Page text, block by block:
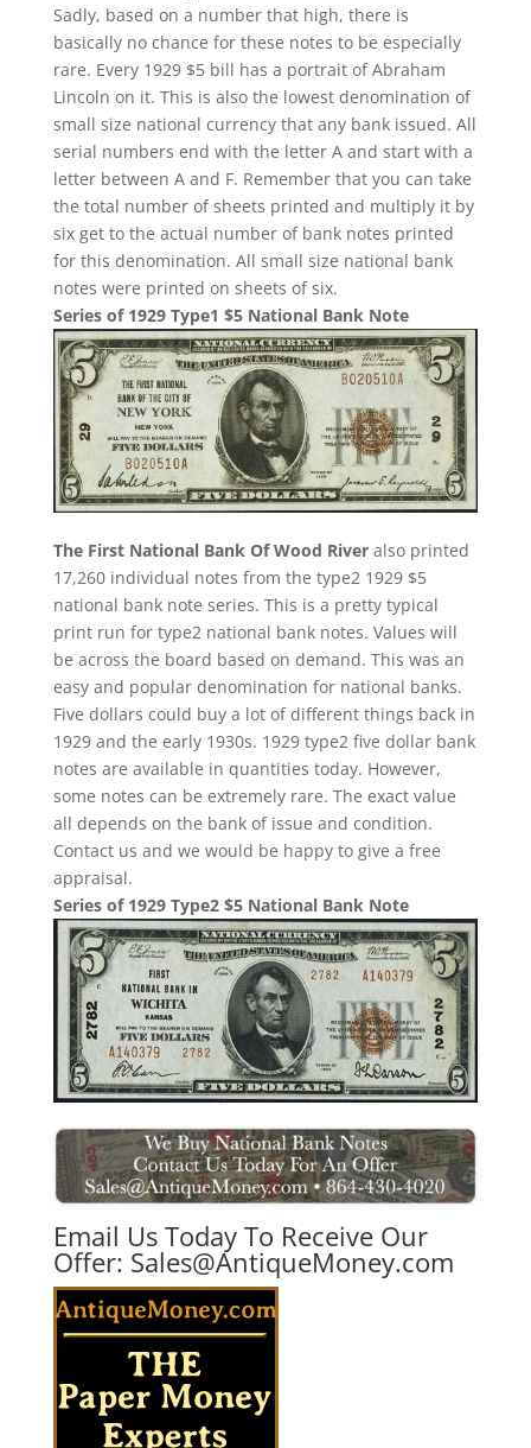
Sadly, based on a number that high, there is
basically no chance for these notes to be especially
rare. Every 1929 $5 bill has a portrait of Abraham
Lincoln on it. This is also the lowest denomination of
small size national currency that any bank issued. All
serial numbers end with the letter A and start with a
letter between A and F. Remember that you can take
the total number of sheets printed and multiply it by
six get to the actual number of bank notes printed
for this denomination. All small size national bank
notes were printed on sheets of six.
Series of 1929 Type1 $5 National Bank Note
The First National Bank Of Wood River also printed
17,260 individual notes from the type2 1929 $5
national bank note series. This is a pretty typical
print run for type2 national bank notes. Values will
be across the board based on demand. This was an
easy and popular denomination for national banks.
Five dollars could buy a lot of different things back in
1929 and the early 1930s. 1929 type2 five dollar bank
notes are available in quantities today. However,
some notes can be extremely rare. The exact value
all depends on the bank of issue and condition.
Contact us and we would be happy to give a free
appraisal.
Series of 1929 Type2 $5 National Bank Note
Email Us Today To Receive Our
Offer: Sales@AntiqueMoney.com